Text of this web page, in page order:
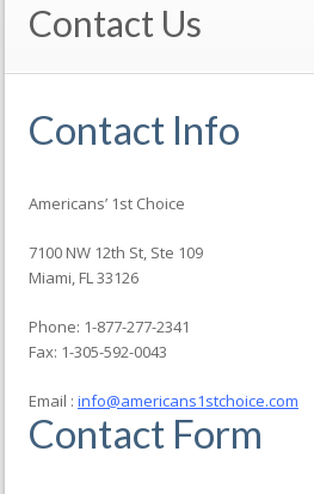
Contact Us
Contact Info
Americans’ 1st Choice
7100 NW 12th St, Ste 109
Miami, FL 33126
Phone: 1-877-277-2341
Fax: 1-305-592-0043
Email : info@americans1stchoice.com
Contact Form